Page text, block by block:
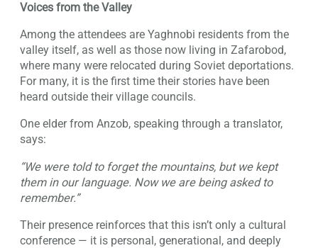
Voices from the Valley
Among the attendees are Yaghnobi residents from the
valley itself, as well as those now living in Zafarobod,
where many were relocated during Soviet deportations.
For many, it is the first time their stories have been
heard outside their village councils.
One elder from Anzob, speaking through a translator,
says:
“We were told to forget the mountains, but we kept
them in our language. Now we are being asked to
remember.”
Their presence reinforces that this isn’t only a cultural
conference — it is personal, generational, and deeply